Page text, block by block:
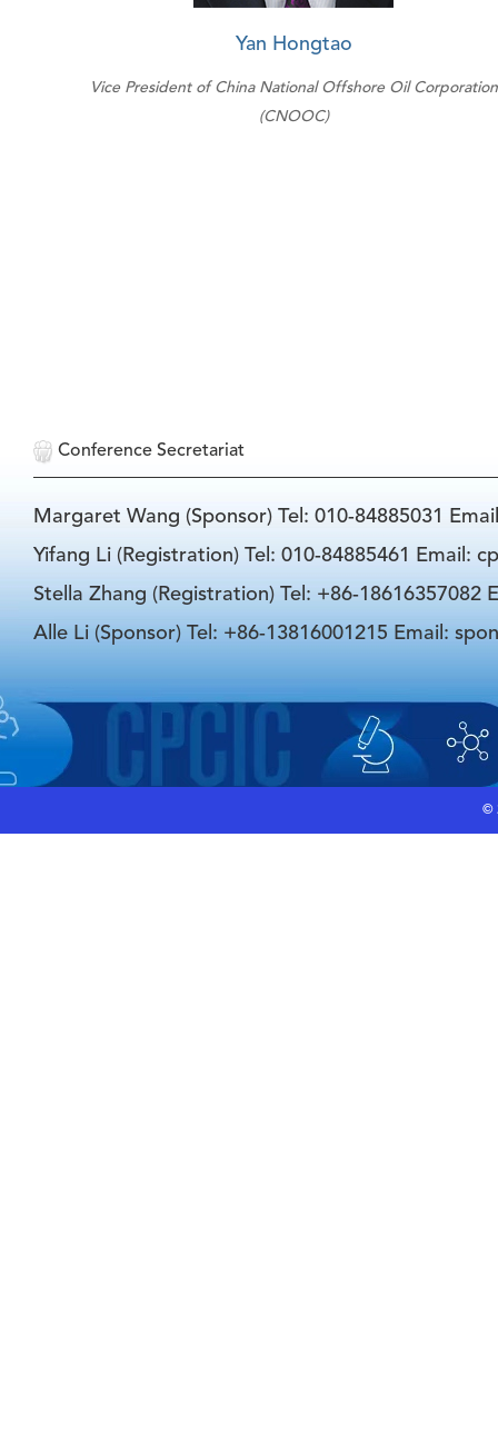
Yan Hongtao
Vice President of China National Offshore Oil Corporation
(CNOOC)
Conference Secretariat
Margaret Wang (Sponsor) Tel: 010-84885031
Yifang Li (Registration) Tel: 010-84885461 Email:
Stella Zhang (Registration) Tel: +86-18616357082
Alle Li (Sponsor) Tel: +86-13816001215 Email:
©